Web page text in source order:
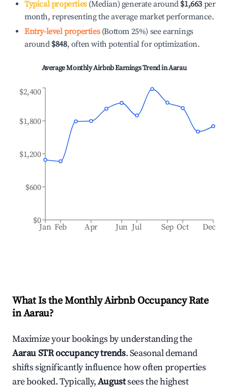
Typical properties(Median) generate around $1,663 per
month, representing the average market performance.
Entry-level properties(Bottom 25%) see earnings
around $848, often with potential for optimization.
Average Monthly Airbnb Earnings Trend inAarau
Jan Feb Apr Jun Jul Sep Oct Dec
$0
$600
$1,200
$1,800
$2,400
What Is the Monthly Airbnb Occupancy Rate
inAarau?
Maximize your bookings by understanding the
AarauSTR occupancy trends. Seasonal demand
shifts significantly influence how often properties
are booked. Typically,Augustsees the highest